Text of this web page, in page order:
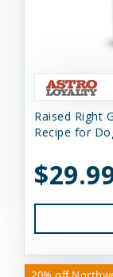
Raised Right
Recipe for